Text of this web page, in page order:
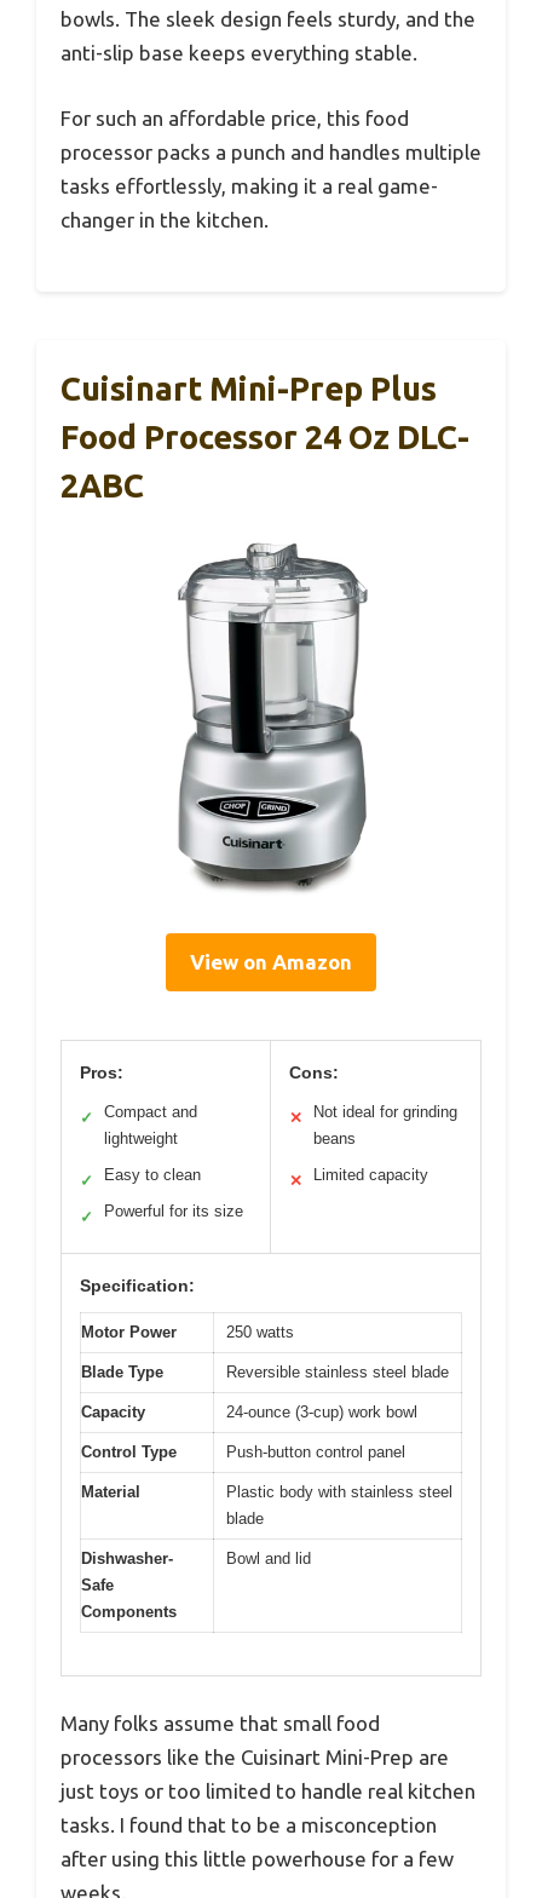
bowls. The sleek design feels sturdy, and the
anti-slip base keeps everything stable.
For such an affordable price, this food
processor packs a punch and handles multiple
tasks effortlessly, making it a real game-
changer in the kitchen.
Cuisinart Mini-Prep Plus
Food Processor 24 Oz DLC-
2ABC
View on Amazon
Pros:
✓
Compact and
lightweight
✓ Easy to clean
✓ Powerful for its size
Cons:
✕
Not ideal for grinding
beans
✕ Limited capacity
Specification:
Motor Power 250 watts
Blade Type Reversible stainless steel blade
Capacity 24-ounce (3-cup) work bowl
Control Type Push-button control panel
Material
Plastic body with stainless steel
blade
Dishwasher-
Safe
Components
Bowl and lid
Many folks assume that small food
processors like the Cuisinart Mini-Prep are
just toys or too limited to handle real kitchen
tasks. I found that to be a misconception
after using this little powerhouse for a few
weeks.